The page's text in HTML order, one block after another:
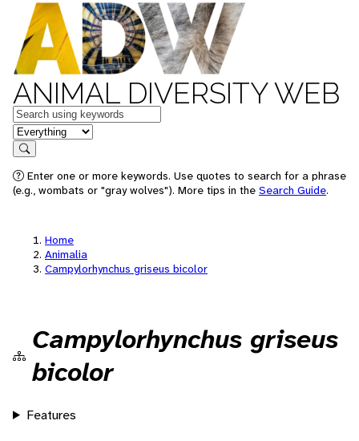
ANIMAL DIVERSITY WEB
Keywords
in feature
Search
Enter one or more keywords. Use quotes to search for a phrase
(e.g., wombats or "gray wolves"). More tips in the Search Guide.
Home
Animalia
Campylorhynchus griseus bicolor
Campylorhynchus griseus
bicolor
Features